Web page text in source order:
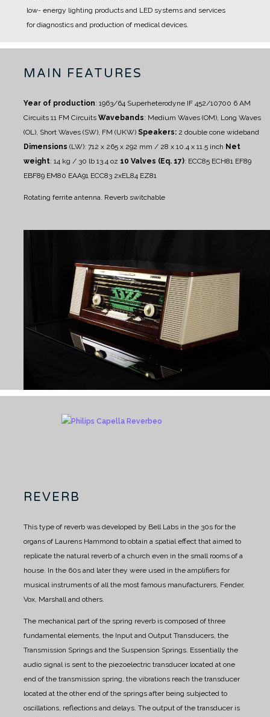
low- energy lighting products and LED systems and services
for diagnostics and production of medical devices.
MAIN FEATURES
Year of production: 1963/64 Superheterodyne IF 452/10700 6 AM
Circuits 11 FM Circuits Wavebands: Medium Waves (OM), Long Waves
(OL), Short Waves (SW), FM (UKW) Speakers: 2 double cone wideband
Dimensions (LW): 712 x 265 x 292 mm / 28 x 10.4 x 11.5 inch Net
weight: 14 kg / 30 lb 13.4 oz 10 Valves (Eq. 17): ECC85 ECH81 EF89
EBF89 EM80 EAA91 ECC83 2xEL84 EZ81
Rotating ferrite antenna. Reverb switchable
REVERB
This type of reverb was developed by Bell Labs in the 30s for the
organs of Laurens Hammond to obtain a spatial effect that aimed to
replicate the natural reverb of a church even in the small rooms of a
house. In the 60s and later they were used in the amplifiers for
musical instruments of all the most famous manufacturers, Fender,
Vox, Marshall and others.
The mechanical part of the spring reverb is composed of three
fundamental elements, the Input and Output Transducers, the
Transmission Springs and the Suspension Springs. Essentially the
audio signal is sent to the piezoelectric transducer located at one
end of the transmission spring, the vibrations reach the transducer
located at the other end of the springs after being subjected to
oscillations, reflections and delays. The output of the transducer is